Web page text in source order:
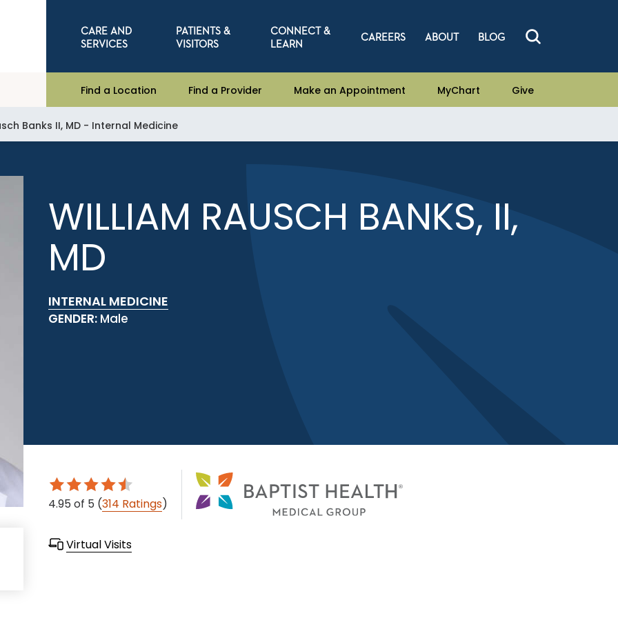
CARE AND
SERVICES
PATIENTS &
VISITORS
CONNECT &
LEARN
CAREERS ABOUT BLOG
Find a Location Find a Provider Make an Appointment MyChart Give
Banks II, MD - Internal Medicine
WILLIAM RAUSCH BANKS, II,
MD
INTERNAL MEDICINE
GENDER: Male
4.95 of 5 (314 Ratings)
Virtual Visits